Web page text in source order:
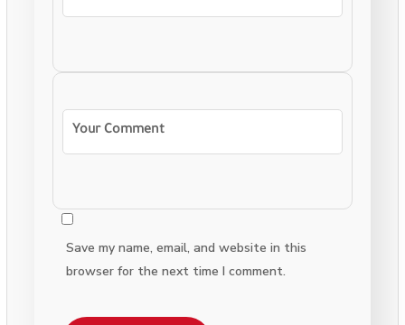
Save my name, email, and website in this
browser for the next time I comment.